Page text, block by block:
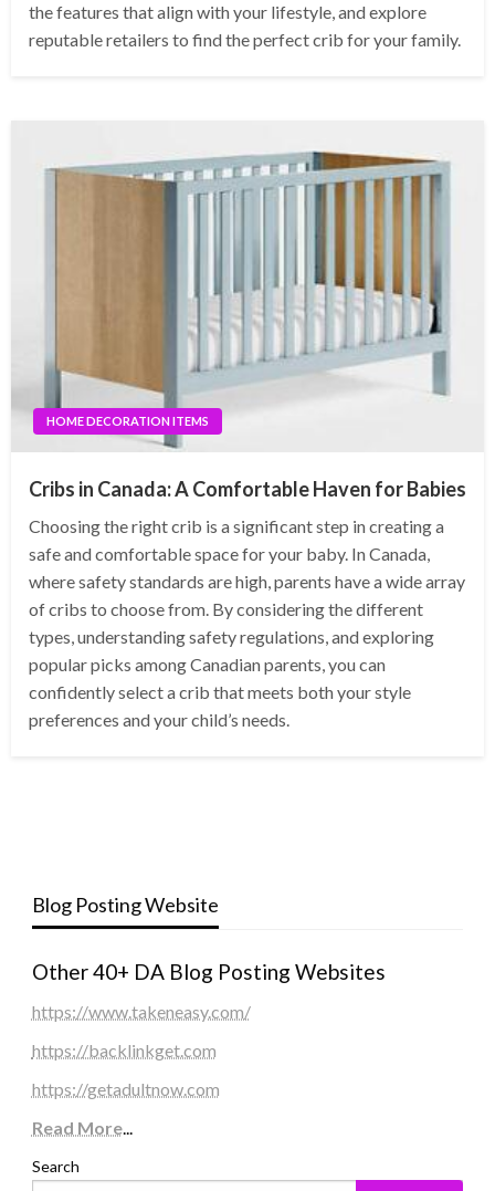
the features that align with your lifestyle, and explore
reputable retailers to find the perfect crib for your family.
HOME DECORATION ITEMS
Cribs in Canada: A Comfortable Haven for Babies
Choosing the right crib is a significant step in creating a
safe and comfortable space for your baby. In Canada,
where safety standards are high, parents have a wide array
of cribs to choose from. By considering the different
types, understanding safety regulations, and exploring
popular picks among Canadian parents, you can
confidently select a crib that meets both your style
preferences and your child’s needs.
Blog Posting Website
Other 40+ DA Blog Posting Websites
https://www.takeneasy.com/
https://backlinkget.com
https://getadultnow.com
Read More...
Search